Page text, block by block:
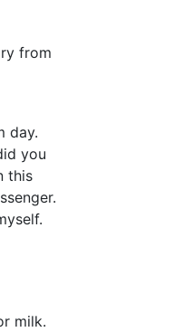
from
day.
you
this
milk.